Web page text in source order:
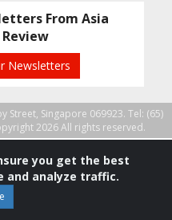
From Asia
Newsletters
Street, Singapore 069923. Tel: (65)
2026 All rights reserved.
you get the best
and analyze traffic.